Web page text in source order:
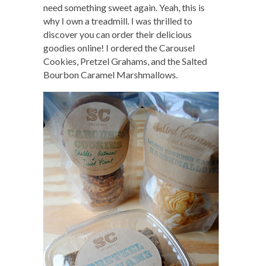
need something sweet again. Yeah, this is
why I own a treadmill. I was thrilled to
discover you can order their delicious
goodies online! I ordered the Carousel
Cookies, Pretzel Grahams, and the Salted
Bourbon Caramel Marshmallows.